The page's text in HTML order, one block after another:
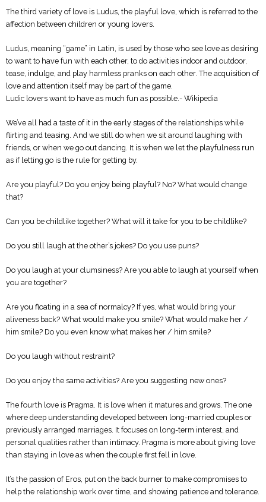
The third variety of love is Ludus, the playful love, which is referred to the
affection between children or young lovers.
Ludus, meaning “game” in Latin, is used by those who see love as desiring
to want to have fun with each other, to do activities indoor and outdoor,
tease, indulge, and play harmless pranks on each other. The acquisition of
love and attention itself may be part of the game.
Ludic lovers want to have as much fun as possible.- Wikipedia
We’ve all had a taste of it in the early stages of the relationships while
flirting and teasing. And we still do when we sit around laughing with
friends, or when we go out dancing. It is when we let the playfulness run
as if letting go is the rule for getting by.
Are you playful? Do you enjoy being playful? No? What would change
that?
Can you be childlike together? What will it take for you to be childlike?
Do you still laugh at the other’s jokes? Do you use puns?
Do you laugh at your clumsiness? Are you able to laugh at yourself when
you are together?
Are you floating in a sea of ​​normalcy? If yes, what would bring your
aliveness back? What would make you smile? What would make her /
him smile? Do you even know what makes her / him smile?
Do you laugh without restraint?
Do you enjoy the same activities? Are you suggesting new ones?
The fourth love is Pragma. It is love when it matures and grows. The one
where deep understanding developed between long-married couples or
previously arranged marriages. It focuses on long-term interest, and
personal qualities rather than intimacy. Pragma is more about giving love
than staying in love as when the couple first fell in love.
It’s the passion of Eros, put on the back burner to make compromises to
help the relationship work over time, and showing patience and tolerance.